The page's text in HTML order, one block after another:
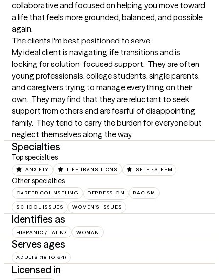
collaborative and focused on helping you move toward
a life that feels more grounded, balanced, and possible
again.
The clients I'm best positioned to serve
My ideal client is navigating life transitions and is
looking for solution-focused support.  They are often
young professionals, college students, single parents,
and caregivers trying to manage everything on their
own.  They may find that they are reluctant to seek
support from others and are fearful of disappointing
family.  They tend to carry the burden for everyone but
neglect themselves along the way.
Specialties
Top specialties
ANXIETY LIFE TRANSITIONS SELF ESTEEM
Other specialties
CAREER COUNSELING DEPRESSION RACISM
SCHOOL ISSUES WOMEN'S ISSUES
Identifies as
HISPANIC / LATINX WOMAN
Serves ages
ADULTS (18 TO 64)
Licensed in